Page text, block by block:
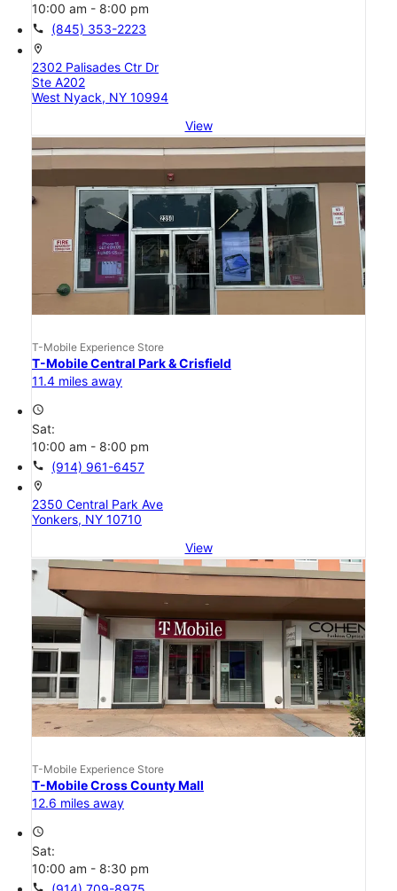
10:00 am - 8:00 pm
call (845) 353-2223
location_on
2302 Palisades Ctr Dr
Ste A202
West Nyack, NY 10994
View
T-Mobile Experience Store
T-Mobile Central Park & Crisfield
11.4 miles away
access_time
Sat:
10:00 am - 8:00 pm
call (914) 961-6457
location_on
2350 Central Park Ave
Yonkers, NY 10710
View
T-Mobile Experience Store
T-Mobile Cross County Mall
12.6 miles away
access_time
Sat:
10:00 am - 8:30 pm
call